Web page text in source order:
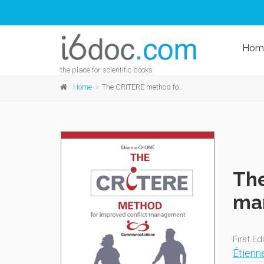
the place for scientific books
Home The CRITERE method for improved conflict management
First